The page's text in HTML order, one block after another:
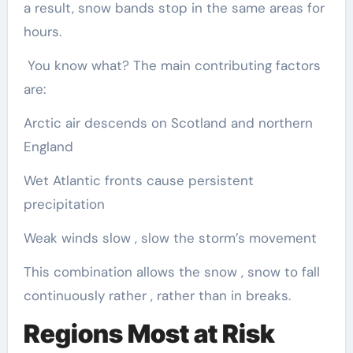
a result, snow bands stop in the same areas for
hours.
You know what? The main contributing factors
are:
Arctic air descends on Scotland and northern
England
Wet Atlantic fronts cause persistent
precipitation
Weak winds slow , slow the storm’s movement
This combination allows the snow , snow to fall
continuously rather , rather than in breaks.
Regions Most at Risk